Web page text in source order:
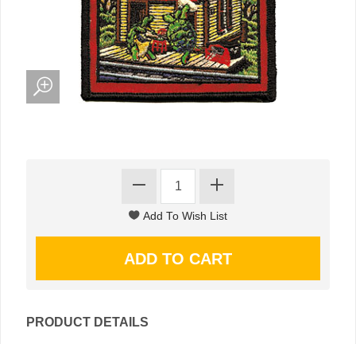
PRODUCT DETAILS